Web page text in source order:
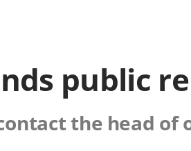
public
the head